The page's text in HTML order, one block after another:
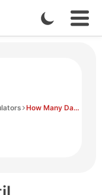
Enable
Dark
How Many Days Until December 31st